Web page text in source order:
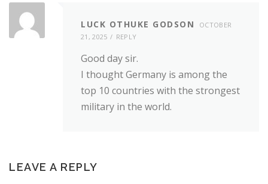
LUCK OTHUKE GODSON
OCTOBER
21, 2025
REPLY
Good day sir.
I thought Germany is among the
top 10 countries with the strongest
military in the world.
LEAVE A REPLY